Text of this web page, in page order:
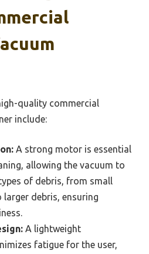
quality commercial
include:
A strong motor is essential
allowing the vacuum to
of debris, from small
debris, ensuring
A lightweight
fatigue for the user,